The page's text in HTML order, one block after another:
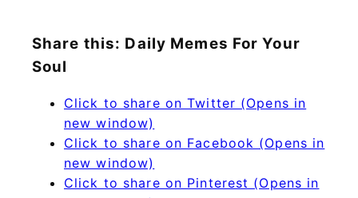
Share this: Daily Memes For Your
Soul
Click to share on Twitter (Opens in
new window)
Click to share on Facebook (Opens in
new window)
Click to share on Pinterest (Opens in